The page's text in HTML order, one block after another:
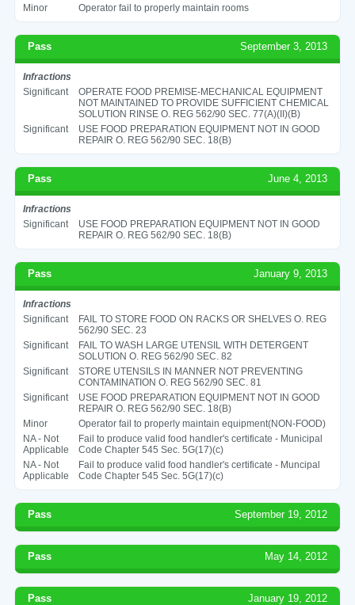
Minor
Operator fail to properly maintain rooms
Pass September 3, 2013
Infractions
Significant
OPERATE FOOD PREMISE-MECHANICAL EQUIPMENT
NOT MAINTAINED TO PROVIDE SUFFICIENT CHEMICAL
SOLUTION RINSE O. REG 562/90 SEC. 77(A)(II)(B)
Significant
USE FOOD PREPARATION EQUIPMENT NOT IN GOOD
REPAIR O. REG 562/90 SEC. 18(B)
Pass June 4, 2013
Infractions
Significant
USE FOOD PREPARATION EQUIPMENT NOT IN GOOD
REPAIR O. REG 562/90 SEC. 18(B)
Pass January 9, 2013
Infractions
Significant
FAIL TO STORE FOOD ON RACKS OR SHELVES O. REG
562/90 SEC. 23
Significant
FAIL TO WASH LARGE UTENSIL WITH DETERGENT
SOLUTION O. REG 562/90 SEC. 82
Significant
STORE UTENSILS IN MANNER NOT PREVENTING
CONTAMINATION O. REG 562/90 SEC. 81
Significant
USE FOOD PREPARATION EQUIPMENT NOT IN GOOD
REPAIR O. REG 562/90 SEC. 18(B)
Minor
Operator fail to properly maintain equipment(NON-FOOD)
NA - Not
Applicable
Fail to produce valid food handler's certificate - Municipal
Code Chapter 545 Sec. 5G(17)(c)
NA - Not
Applicable
Fail to produce valid food handler's certificate - Muncipal
Code Chapter 545 Sec. 5G(17)(c)
Pass September 19, 2012
Pass May 14, 2012
Pass January 19, 2012